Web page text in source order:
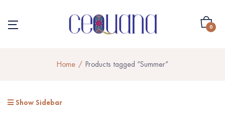
0
Home Products tagged “Summer”
Show Sidebar